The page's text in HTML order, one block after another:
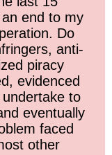
end to my
Do
anti-
piracy
evidenced
to
eventually
faced
other